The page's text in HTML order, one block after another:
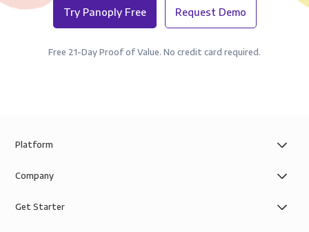
Try Panoply Free Request Demo
Free 21-Day Proof of Value. No credit card required.
Platform
Company
Get Starter